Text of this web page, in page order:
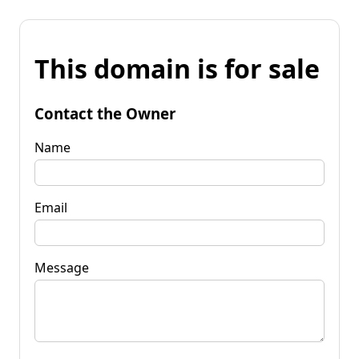
This domain is for sale
Contact the Owner
Name
Email
Message